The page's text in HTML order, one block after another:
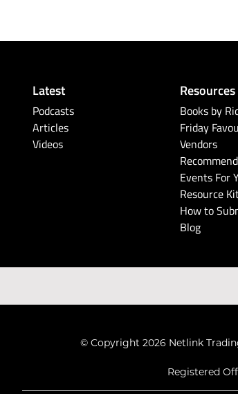
Latest
Podcasts
Articles
Videos
Resources
Books by
Friday
Vendors
Events For
Resource
How to
Blog
© Copyright 2026 Netlink
Registered